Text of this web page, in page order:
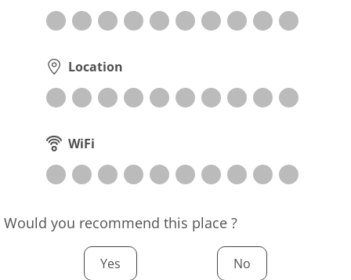
Location
WiFi
Would you recommend this place ?
Yes No